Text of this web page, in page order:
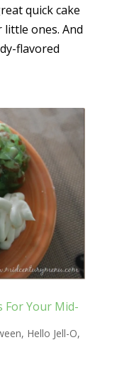
quick cake
ones. And
flavored
For Your Mid-
, Hello Jell-O,